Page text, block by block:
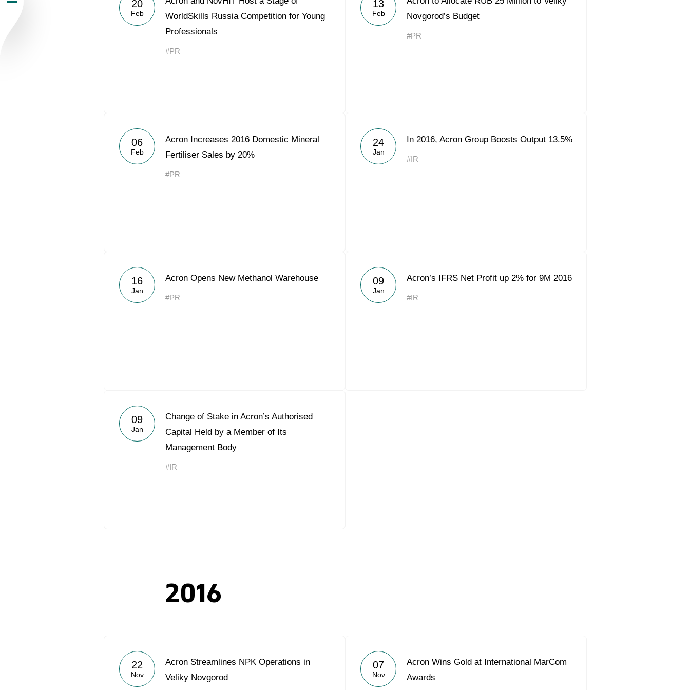
Acron Argentina S.R.L
Acron Brasil Ltda.
Newsroom
Careers
20
Feb
WorldSkills Russia Competition for Young
Professionals
#PR
13
Feb
Novgorod’s Budget
#PR
06
Feb
Acron Increases 2016 Domestic Mineral
Fertiliser Sales by 20%
#PR
24
Jan
In 2016, Acron Group Boosts Output 13.5%
#IR
16
Jan
Acron Opens New Methanol Warehouse
#PR
09
Jan
Acron’s IFRS Net Profit up 2% for 9M 2016
#IR
09
Jan
Change of Stake in Acron’s Authorised
Capital Held by a Member of Its
Management Body
#IR
2016
22
Nov
Acron Streamlines NPK Operations in
Veliky Novgorod
07
Nov
Acron Wins Gold at International MarCom
Awards